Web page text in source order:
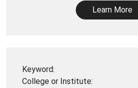
Learn More
Keyword:
College or Institute: